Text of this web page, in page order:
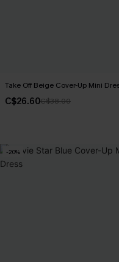
Take Off Beige Cover-Up Mini
C$26.60C$38.00
-20%